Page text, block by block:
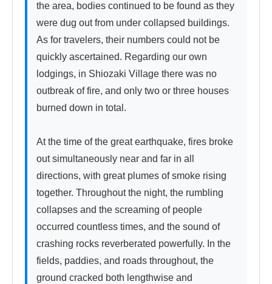
the area, bodies continued to be found as they
were dug out from under collapsed buildings.
As for travelers, their numbers could not be
quickly ascertained. Regarding our own
lodgings, in Shiozaki Village there was no
outbreak of fire, and only two or three houses
burned down in total.
At the time of the great earthquake, fires broke
out simultaneously near and far in all
directions, with great plumes of smoke rising
together. Throughout the night, the rumbling
collapses and the screaming of people
occurred countless times, and the sound of
crashing rocks reverberated powerfully. In the
fields, paddies, and roads throughout, the
ground cracked both lengthwise and